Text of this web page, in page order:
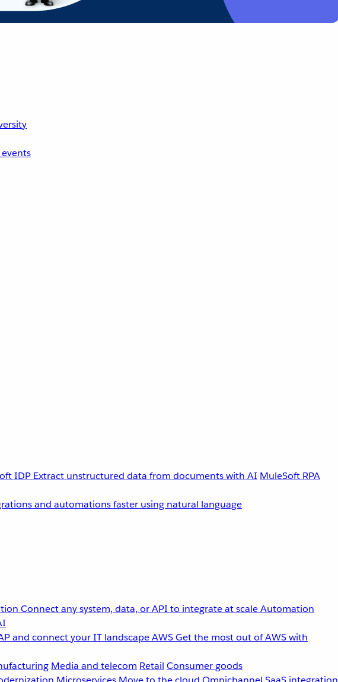
IDP Extract unstructured data from documents with AI MuleSoft RPA
and automations faster using natural language
Connect any system, data, or API to integrate at scaleAutomation
and connect your IT landscapeAWSGet the most out of AWS with
Media and telecom Retail Consumer goods